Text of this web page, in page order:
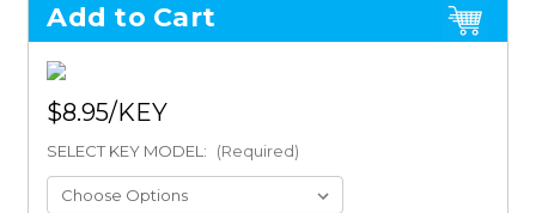
Add to Cart
$8.95
SELECT KEY MODEL: (Required)